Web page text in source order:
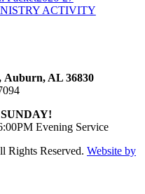
ACTIVITY
Auburn, AL 36830
Evening Service
Rights Reserved. Website by